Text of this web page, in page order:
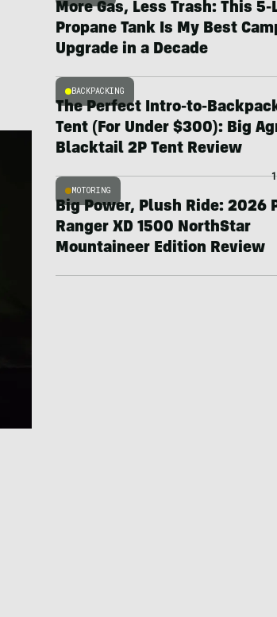
More Gas, Less Trash: This 5-
Propane Tank Is My Best
Upgrade in a Decade
BACKPACKING
The Perfect Intro-to-
Tent (For Under $300): Big
Blacktail 2P Tent Review
MOTORING
Big Power, Plush Ride: 2026
Ranger XD 1500 NorthStar
Mountaineer Edition Review